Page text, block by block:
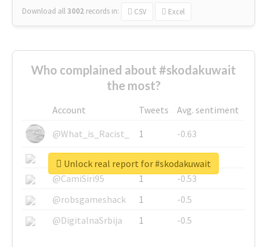
Download all3002 records in: CSV Excel
Who complained about #skodakuwait
the most?
Account Tweets
Avg. sentiment
@What_is_Racist_
1
-0.63
@SkateChart
1
-0.6
@CamiSiri95
1
-0.53
@robsgameshack
1
-0.5
@DigitalnaSrbija
1 -0.5
Unlock real report for #skodakuwait